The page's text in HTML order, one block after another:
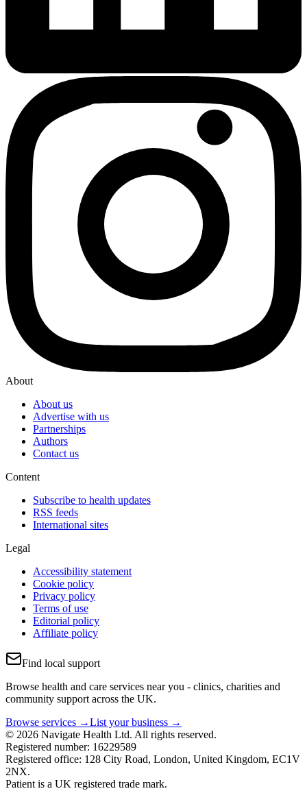
About
About us
Advertise with us
Partnerships
Authors
Contact us
Content
Subscribe to health updates
RSS feeds
International sites
Legal
Accessibility statement
Cookie policy
Privacy policy
Terms of use
Editorial policy
Affiliate policy
Find local support
Browse health and care services near you - clinics, charities and
community support across the UK.
Browse services →List your business →
© 2026 Navigate Health Ltd. All rights reserved.
Registered number: 16229589
Registered office: 128 City Road, London, United Kingdom, EC1V
2NX.
Patient is a UK registered trade mark.